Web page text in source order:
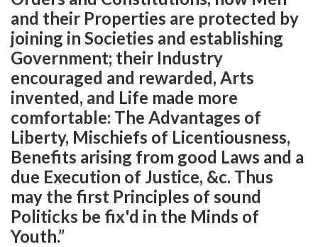
and their Properties are protected by
joining in Societies and establishing
Government; their Industry
encouraged and rewarded, Arts
invented, and Life made more
comfortable: The Advantages of
Liberty, Mischiefs of Licentiousness,
Benefits arising from good Laws and a
due Execution of Justice, &c. Thus
may the first Principles of sound
Politicks be fix'd in the Minds of
Youth.”